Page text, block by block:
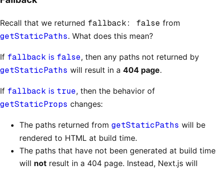
Recall that we returned fallback: false from
getStaticPaths. What does this mean?
If fallback is false, then any paths not returned by
getStaticPaths will result in a 404 page.
If fallback is true, then the behavior of
getStaticProps changes:
The paths returned from getStaticPaths will be
rendered to HTML at build time.
The paths that have not been generated at build time
will not result in a 404 page. Instead, Next.js will